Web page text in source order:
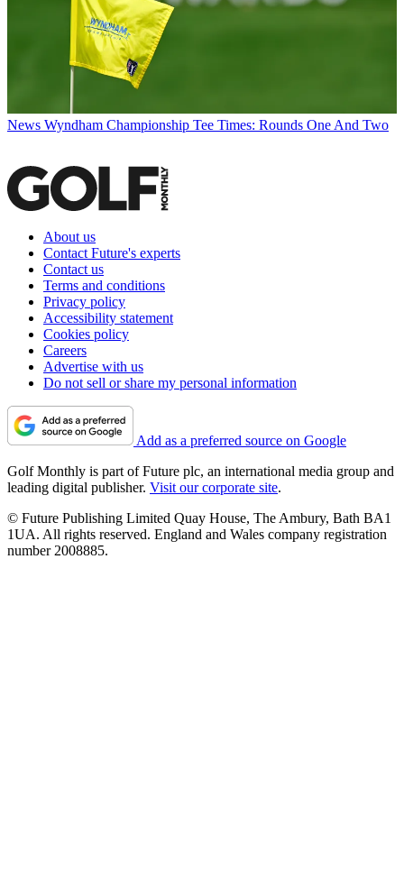
News Wyndham Championship Tee Times: Rounds One And Two
About us
Contact Future's experts
Contact us
Terms and conditions
Privacy policy
Accessibility statement
Cookies policy
Careers
Advertise with us
Do not sell or share my personal information
Add as a preferred source on Google
Golf Monthly is part of Future plc, an international media group and
leading digital publisher. Visit our corporate site.
© Future Publishing Limited Quay House, The Ambury, Bath BA1
1UA. All rights reserved. England and Wales company registration
number 2008885.